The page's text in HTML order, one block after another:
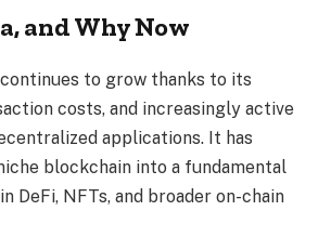
and Why Now
continues to grow thanks to its
costs, and increasingly active
applications. It has
blockchain into a fundamental
DeFi, NFTs, and broader on-chain